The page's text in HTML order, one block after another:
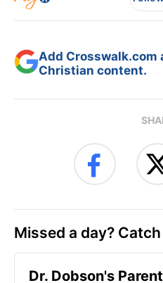
Add Crosswalk.com
Christian content.
Missed a day?
Dr. Dobson's